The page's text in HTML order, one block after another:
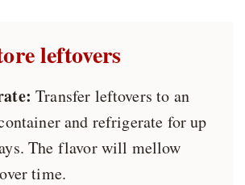
leftovers
Transfer leftovers to an
and refrigerate for up
The flavor will mellow
time.